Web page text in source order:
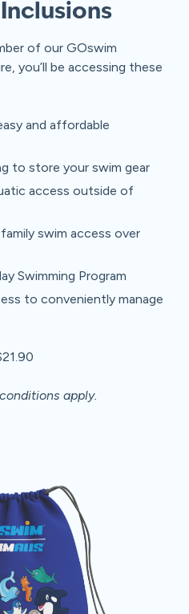
of our GOswim
you’ll be accessing these
and affordable
to store your swim gear
access outside of
swim access over
Swimming Program
to conveniently manage
apply.